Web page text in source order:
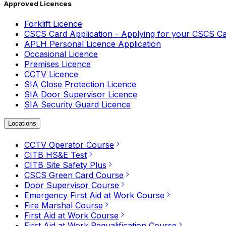
Approved Licences
Forklift Licence
CSCS Card Application - Applying for your CSCS
APLH Personal Licence Application
Occasional Licence
Premises Licence
CCTV Licence
SIA Close Protection Licence
SIA Door Supervisor Licence
SIA Security Guard Licence
Locations
CCTV Operator Course
CITB HS&E Test
CITB Site Safety Plus
CSCS Green Card Course
Door Supervisor Course
Emergency First Aid at Work Course
Fire Marshal Course
First Aid at Work Course